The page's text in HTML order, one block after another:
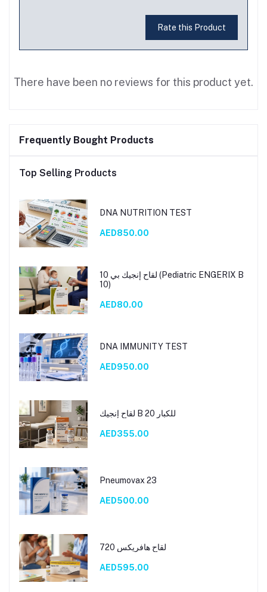
Rate this Product
There have been no reviews for this product yet.
Frequently Bought Products
Top Selling Products
DNA NUTRITION TEST
AED850.00
لقاح إنجيك بي 10 (Pediatric ENGERIX B
10)
AED80.00
DNA IMMUNITY TEST
AED950.00
لقاح إنجيك B 20 للكبار
AED355.00
Pneumovax 23
AED500.00
لقاح هافريكس 720
AED595.00